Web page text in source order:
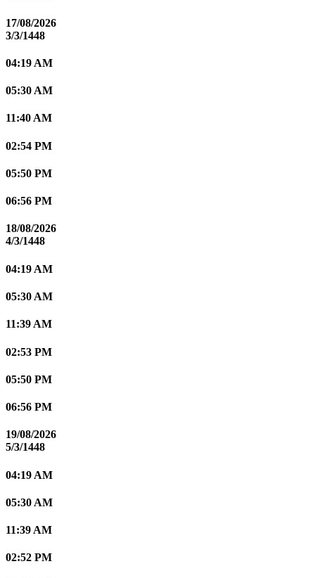
17/08/2026
3/3/1448
04:19 AM
05:30 AM
11:40 AM
02:54 PM
05:50 PM
06:56 PM
18/08/2026
4/3/1448
04:19 AM
05:30 AM
11:39 AM
02:53 PM
05:50 PM
06:56 PM
19/08/2026
5/3/1448
04:19 AM
05:30 AM
11:39 AM
02:52 PM